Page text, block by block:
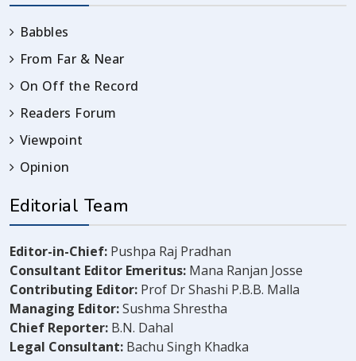
Babbles
From Far & Near
On Off the Record
Readers Forum
Viewpoint
Opinion
Editorial Team
Editor-in-Chief: Pushpa Raj Pradhan
Consultant Editor Emeritus: Mana Ranjan Josse
Contributing Editor: Prof Dr Shashi P.B.B. Malla
Managing Editor:Sushma Shrestha
Chief Reporter: B.N. Dahal
Legal Consultant: Bachu Singh Khadka